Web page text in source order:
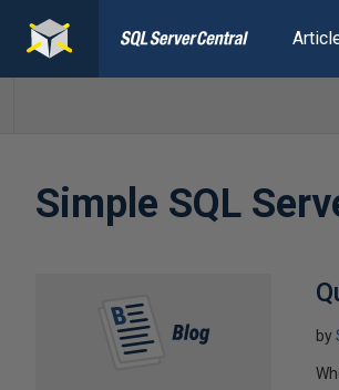
Simple SQL
by